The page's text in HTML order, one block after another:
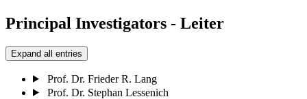
Principal Investigators - Leiter
Expand all entries
Prof. Dr. Frieder R. Lang
Prof. Dr. Stephan Lessenich